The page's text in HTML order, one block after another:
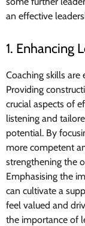
an effective
1. Enhancing
Coaching skills
Providing
crucial aspects of
listening and
potential. By
more competent
strengthening the
Emphasising the
can cultivate a
feel valued and
the importance of